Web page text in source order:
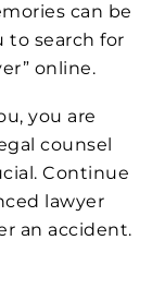
can be
to search for
online.
you are
counsel
Continue
lawyer
an accident.